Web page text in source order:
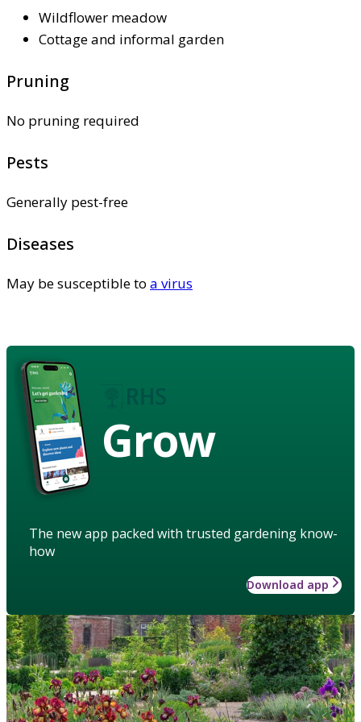
Wildflower meadow
Cottage and informal garden
Pruning
No pruning required
Pests
Generally pest-free
Diseases
May be susceptible to a virus
Grow
The new app packed with trusted gardening know-
how
Download app